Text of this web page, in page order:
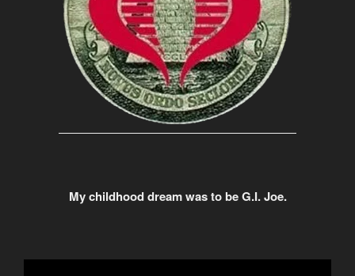
My childhood dream was to be G.I. Joe.